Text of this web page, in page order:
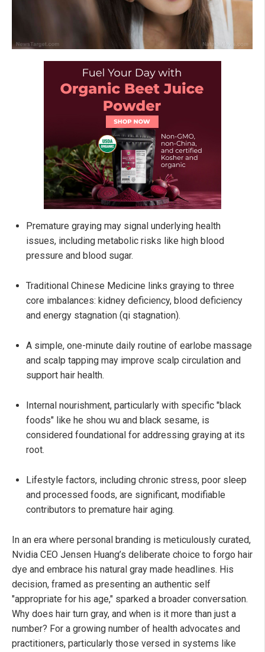
Premature graying may signal underlying health
issues, including metabolic risks like high blood
pressure and blood sugar.
Traditional Chinese Medicine links graying to three
core imbalances: kidney deficiency, blood deficiency
and energy stagnation (qi stagnation).
A simple, one-minute daily routine of earlobe massage
and scalp tapping may improve scalp circulation and
support hair health.
Internal nourishment, particularly with specific "black
foods" like he shou wu and black sesame, is
considered foundational for addressing graying at its
root.
Lifestyle factors, including chronic stress, poor sleep
and processed foods, are significant, modifiable
contributors to premature hair aging.
In an era where personal branding is meticulously curated,
Nvidia CEO Jensen Huang’s deliberate choice to forgo hair
dye and embrace his natural gray made headlines. His
decision, framed as presenting an authentic self
"appropriate for his age," sparked a broader conversation.
Why does hair turn gray, and when is it more than just a
number? For a growing number of health advocates and
practitioners, particularly those versed in systems like